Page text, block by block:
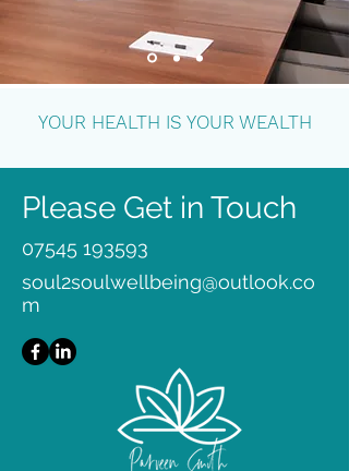
YOUR HEALTH IS YOUR WEALTH
Please Get in Touch
07545 193593
soul2soulwellbeing@outlook.co
m